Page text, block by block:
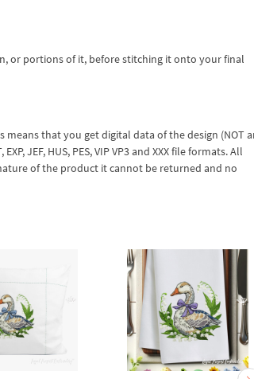
or portions of it, before stitching it onto your final
that you get digital data of the design (NOT
JEF, HUS, PES, VIP VP3 and XXX file formats. All
of the product it cannot be returned and no